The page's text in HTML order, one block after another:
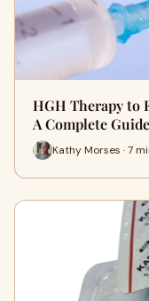
HGH Therapy to
A Complete Guide
Kathy Morses · 7